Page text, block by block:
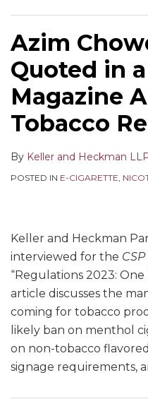
Azim
Quoted in a
Magazine
Tobacco
By Keller and Heckman
POSTED IN E-CIGARETTE,
Keller and Heckman
interviewed for the
“Regulations 2023:
article discusses the
coming for tobacco
likely ban on menthol
on non-tobacco
signage requirements,